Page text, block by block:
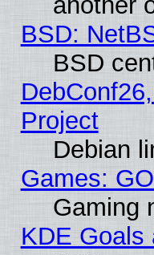
BSD:
BSD
Project
Debian
Games:
Gaming
KDE Goals